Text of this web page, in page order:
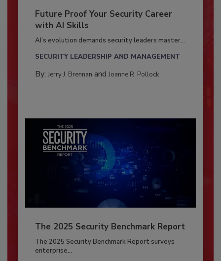
Future Proof Your Security Career
with AI Skills
AI’s evolution demands security leaders master...
SECURITY LEADERSHIP AND MANAGEMENT
By: Jerry J. Brennan and Joanne R. Pollock
The 2025 Security Benchmark Report
The 2025 Security Benchmark Report surveys
enterprise...